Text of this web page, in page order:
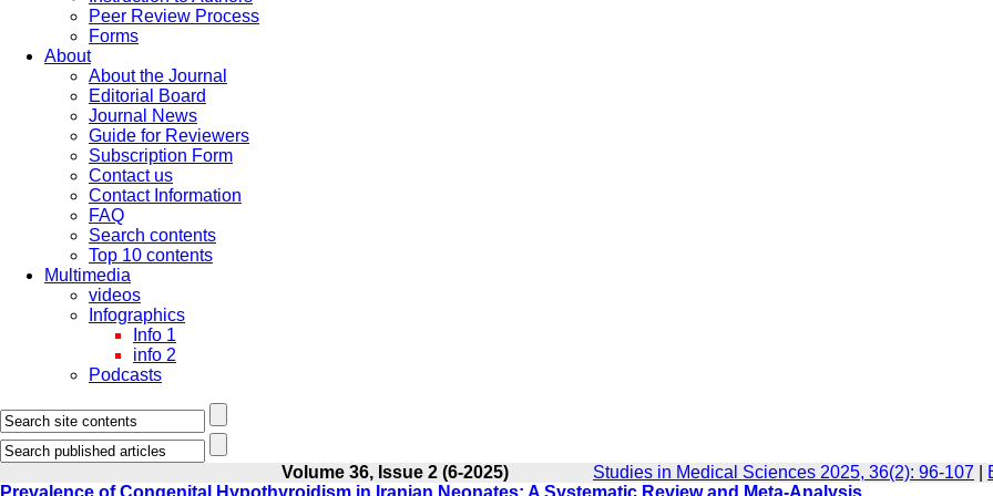
Peer Review Process
Forms
About
About the Journal
Editorial Board
Journal News
Guide for Reviewers
Subscription Form
Contact us
Contact Information
FAQ
Search contents
Top 10 contents
Multimedia
videos
Infographics
Info 1
info 2
Podcasts
Volume 36, Issue 2 (6-2025) Studies in Medical Sciences 2025, 36(2): 96-107
Prevalence of Congenital Hypothyroidism in Iranian Neonates: A Systematic Review and Meta-Analysis